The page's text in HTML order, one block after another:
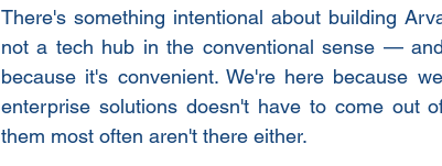
There's something intentional about building
not a tech hub in the conventional sense —
because it's convenient. We're here because
enterprise solutions doesn't have to come out
them most often aren't there either.